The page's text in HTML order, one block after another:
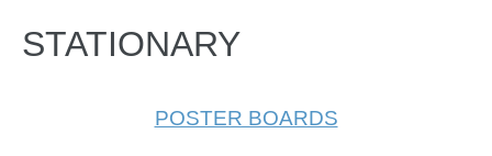
STATIONARY
POSTER BOARDS